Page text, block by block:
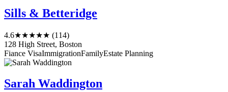
Sills & Betteridge
4.6★★★★★ (114)
128 High Street, Boston
Fiance VisaImmigrationFamilyEstate Planning
Sarah Waddington